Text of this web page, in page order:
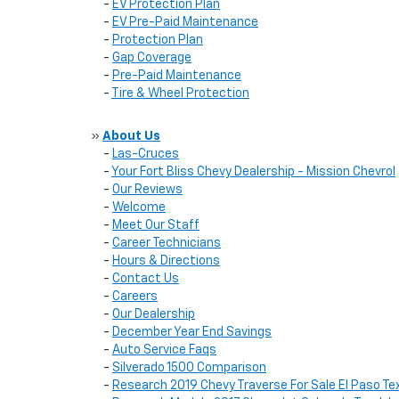
- EV Protection Plan
- EV Pre-Paid Maintenance
- Protection Plan
- Gap Coverage
- Pre-Paid Maintenance
-
Tire & Wheel Protection
» About Us
- Las-Cruces
- Your Fort Bliss Chevy Dealership - Mission Chevrol
- Our Reviews
- Welcome
- Meet Our Staff
- Career Technicians
- Hours & Directions
- Contact Us
- Careers
- Our Dealership
- December Year End Savings
- Auto Service Faqs
- Silverado 1500 Comparison
- Research 2019 Chevy Traverse For Sale El Paso